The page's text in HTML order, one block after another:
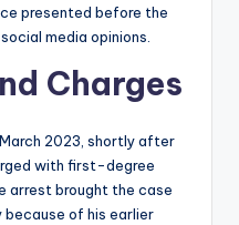
presented before the
media opinions.
Charges
2023, shortly after
with first-degree
arrest brought the case
of his earlier